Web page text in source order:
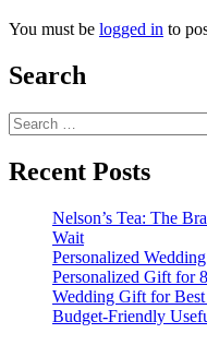
You must be logged in to
Search
Search
for:
Recent Posts
Nelson’s Tea: The
Wait
Personalized
Personalized Gift for
Wedding Gift for
Budget-Friendly